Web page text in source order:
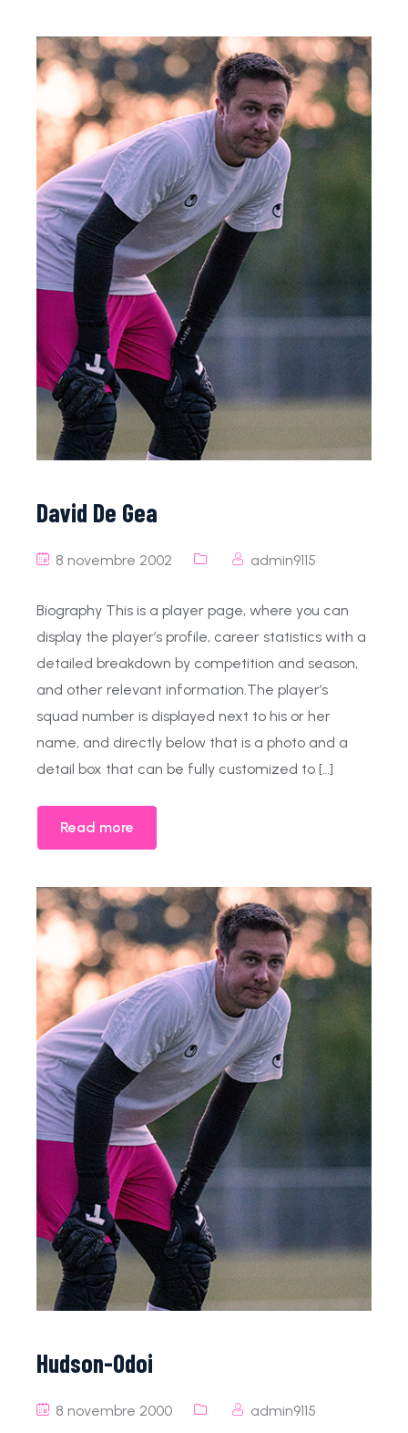
David De Gea
8 novembre 2002 admin9115
Biography This is a player page, where you can
display the player’s profile, career statistics with a
detailed breakdown by competition and season,
and other relevant information.The player’s
squad number is displayed next to his or her
name, and directly below that is a photo and a
detail box that can be fully customized to […]
Read more
Hudson-Odoi
8 novembre 2000 admin9115